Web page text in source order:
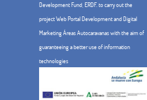
Development Fund, ERDF. to carry out the
project Web Portal Development and Digital
Marketing Áreas Autocaravanas with the aim of
guaranteeing a better use of information
technologies